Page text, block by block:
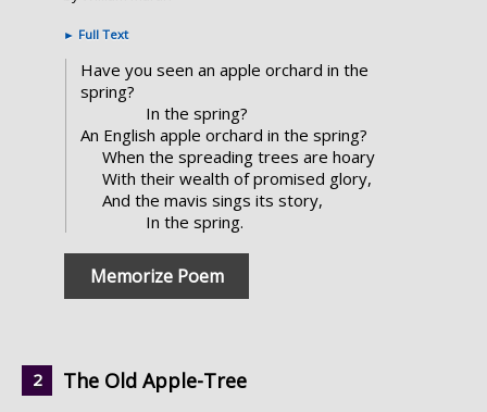
► Full Text
Have you seen an apple orchard in the
spring?
In the spring?
An English apple orchard in the spring?
When the spreading trees are hoary
With their wealth of promised glory,
And the mavis sings its story,
In the spring.
Memorize Poem
The Old Apple-Tree